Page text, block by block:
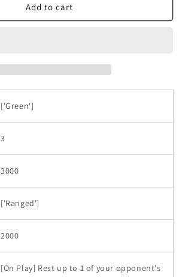
Add to cart
['Green']
3
3000
['Ranged']
2000
[On Play] Rest up to 1 of your opponent's